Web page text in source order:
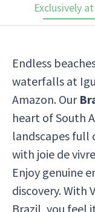
Exclusively
Endless
waterfalls at
Amazon. Our
heart of South
landscapes full
with joie de
Enjoy genuine
discovery. With
Brazil, you feel